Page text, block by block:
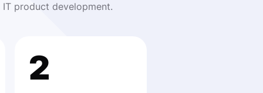
product development.
2